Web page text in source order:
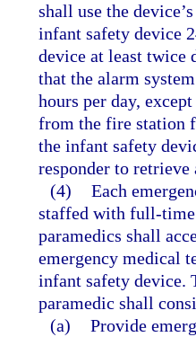
shall use the
infant safety device
device at least twice
that the alarm
hours per day,
from the fire station
the infant safety
responder to
(4) Each
staffed with full-time
paramedics shall
emergency medical
infant safety device.
paramedic shall
(a) Provide